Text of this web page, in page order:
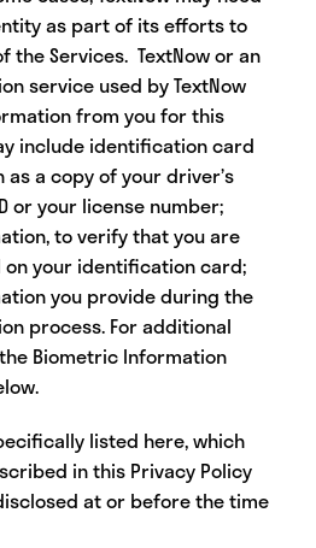
as part of its efforts to
the Services. TextNow or an
service used by TextNow
from you for this
include identification card
a copy of your driver’s
or your license number;
to verify that you are
your identification card;
you provide during the
process. For additional
Biometric Information
listed here, which
in this Privacy Policy
at or before the time